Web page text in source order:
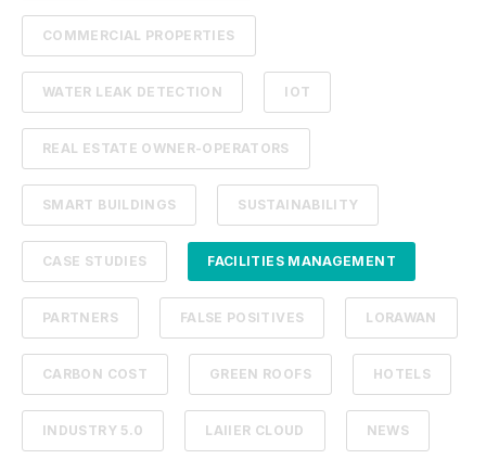
COMMERCIAL PROPERTIES
WATER LEAK DETECTION IOT
REAL ESTATE OWNER-OPERATORS
SMART BUILDINGS SUSTAINABILITY
CASE STUDIES FACILITIES MANAGEMENT
PARTNERS FALSE POSITIVES LORAWAN
CARBON COST GREEN ROOFS HOTELS
INDUSTRY 5.0 LAIIER CLOUD NEWS